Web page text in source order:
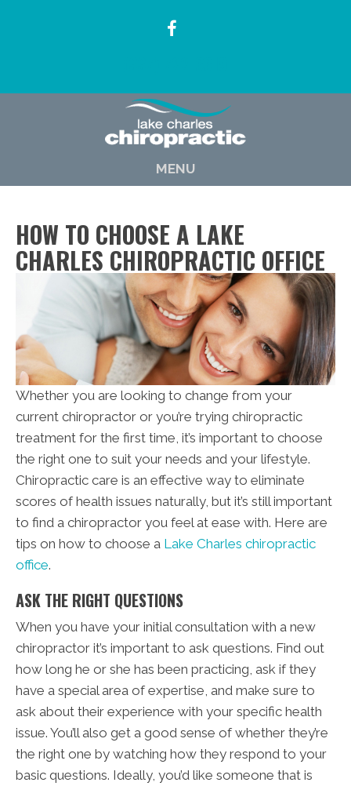
MENU
HOW TO CHOOSE A LAKE
CHARLES CHIROPRACTIC OFFICE
Whether you are looking to change from your
current chiropractor or you’re trying chiropractic
treatment for the first time, it’s important to choose
the right one to suit your needs and your lifestyle.
Chiropractic care is an effective way to eliminate
scores of health issues naturally, but it’s still important
to find a chiropractor you feel at ease with. Here are
tips on how to choose a Lake Charles chiropractic
office.
ASK THE RIGHT QUESTIONS
When you have your initial consultation with a new
chiropractor it’s important to ask questions. Find out
how long he or she has been practicing, ask if they
have a special area of expertise, and make sure to
ask about their experience with your specific health
issue. You’ll also get a good sense of whether they’re
the right one by watching how they respond to your
basic questions. Ideally, you’d like someone that is